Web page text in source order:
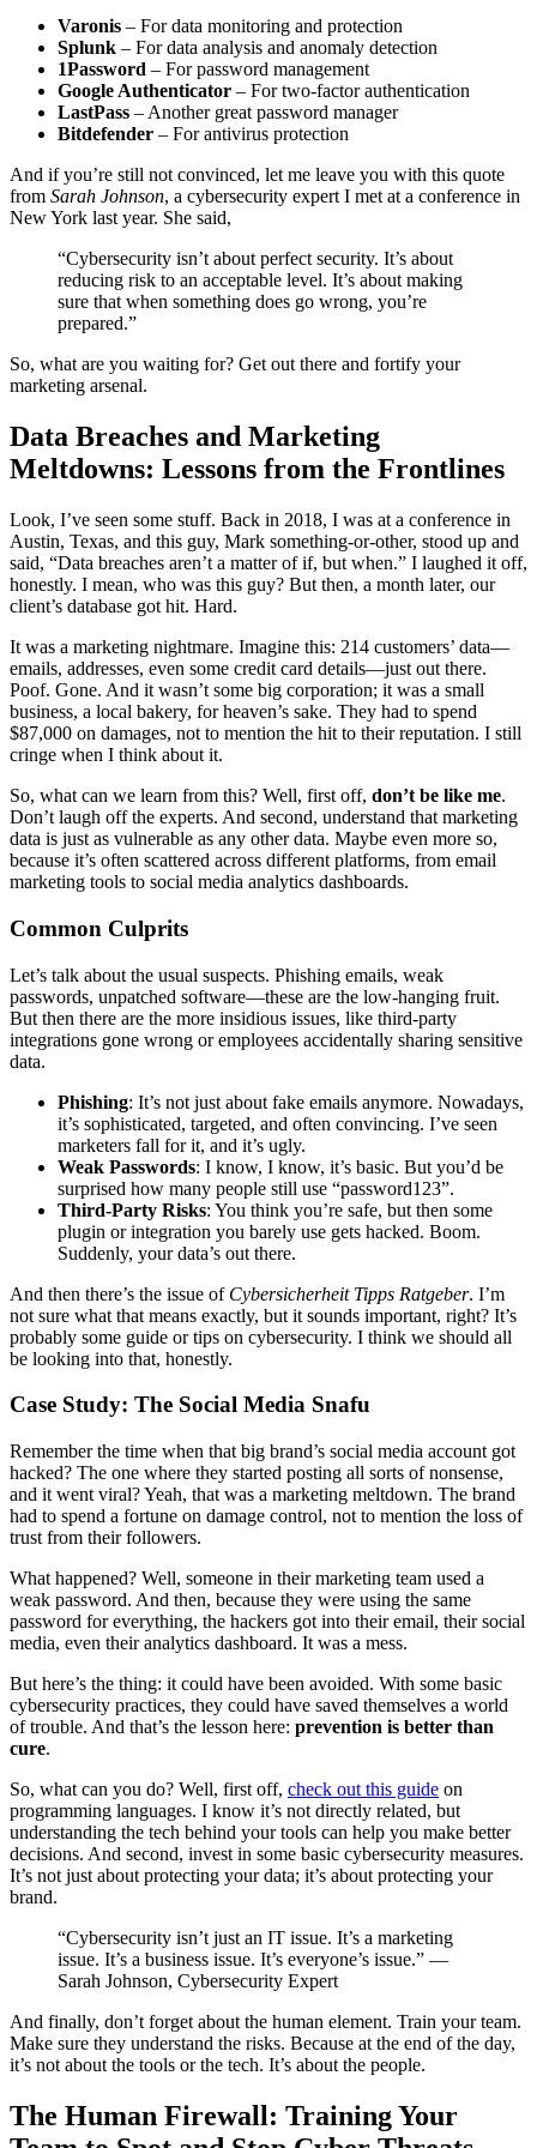
Varonis – For data monitoring and protection
Splunk – For data analysis and anomaly detection
1Password – For password management
Google Authenticator – For two-factor authentication
LastPass – Another great password manager
Bitdefender – For antivirus protection
And if you’re still not convinced, let me leave you with this quote
from Sarah Johnson, a cybersecurity expert I met at a conference in
New York last year. She said,
“Cybersecurity isn’t about perfect security. It’s about
reducing risk to an acceptable level. It’s about making
sure that when something does go wrong, you’re
prepared.”
So, what are you waiting for? Get out there and fortify your
marketing arsenal.
Data Breaches and Marketing
Meltdowns: Lessons from the Frontlines
Look, I’ve seen some stuff. Back in 2018, I was at a conference in
Austin, Texas, and this guy, Mark something-or-other, stood up and
said, “Data breaches aren’t a matter of if, but when.” I laughed it off,
honestly. I mean, who was this guy? But then, a month later, our
client’s database got hit. Hard.
It was a marketing nightmare. Imagine this: 214 customers’ data—
emails, addresses, even some credit card details—just out there.
Poof. Gone. And it wasn’t some big corporation; it was a small
business, a local bakery, for heaven’s sake. They had to spend
$87,000 on damages, not to mention the hit to their reputation. I still
cringe when I think about it.
So, what can we learn from this? Well, first off, don’t be like me.
Don’t laugh off the experts. And second, understand that marketing
data is just as vulnerable as any other data. Maybe even more so,
because it’s often scattered across different platforms, from email
marketing tools to social media analytics dashboards.
Common Culprits
Let’s talk about the usual suspects. Phishing emails, weak
passwords, unpatched software—these are the low-hanging fruit.
But then there are the more insidious issues, like third-party
integrations gone wrong or employees accidentally sharing sensitive
data.
Phishing: It’s not just about fake emails anymore. Nowadays,
it’s sophisticated, targeted, and often convincing. I’ve seen
marketers fall for it, and it’s ugly.
Weak Passwords: I know, I know, it’s basic. But you’d be
surprised how many people still use “password123”.
Third-Party Risks: You think you’re safe, but then some
plugin or integration you barely use gets hacked. Boom.
Suddenly, your data’s out there.
And then there’s the issue of Cybersicherheit Tipps Ratgeber. I’m
not sure what that means exactly, but it sounds important, right? It’s
probably some guide or tips on cybersecurity. I think we should all
be looking into that, honestly.
Case Study: The Social Media Snafu
Remember the time when that big brand’s social media account got
hacked? The one where they started posting all sorts of nonsense,
and it went viral? Yeah, that was a marketing meltdown. The brand
had to spend a fortune on damage control, not to mention the loss of
trust from their followers.
What happened? Well, someone in their marketing team used a
weak password. And then, because they were using the same
password for everything, the hackers got into their email, their social
media, even their analytics dashboard. It was a mess.
But here’s the thing: it could have been avoided. With some basic
cybersecurity practices, they could have saved themselves a world
of trouble. And that’s the lesson here: prevention is better than
cure.
So, what can you do? Well, first off, check out this guide on
programming languages. I know it’s not directly related, but
understanding the tech behind your tools can help you make better
decisions. And second, invest in some basic cybersecurity measures.
It’s not just about protecting your data; it’s about protecting your
brand.
“Cybersecurity isn’t just an IT issue. It’s a marketing
issue. It’s a business issue. It’s everyone’s issue.” —
Sarah Johnson, Cybersecurity Expert
And finally, don’t forget about the human element. Train your team.
Make sure they understand the risks. Because at the end of the day,
it’s not about the tools or the tech. It’s about the people.
The Human Firewall: Training Your